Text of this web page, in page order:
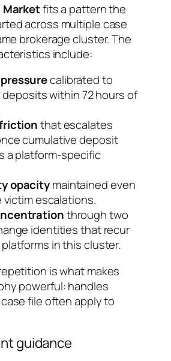
Marketfits a pattern the
across multiple case
brokerage cluster. The
include:
calibrated to
within 72 hours of
that escalates
cumulative deposit
a platform-specific
opacitymaintained even
escalations.
through two
identities that recur
in this cluster.
is what makes
powerful: handles
file often apply to
guidance